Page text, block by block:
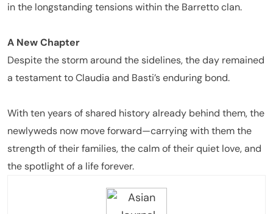
in the longstanding tensions within the Barretto clan.
A New Chapter
Despite the storm around the sidelines, the day remained
a testament to Claudia and Basti’s enduring bond.
With ten years of shared history already behind them, the
newlyweds now move forward—carrying with them the
strength of their families, the calm of their quiet love, and
the spotlight of a life forever.